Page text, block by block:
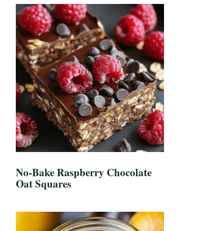
No-Bake Raspberry Chocolate
Oat Squares